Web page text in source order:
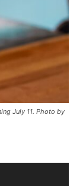
July 11. Photo by